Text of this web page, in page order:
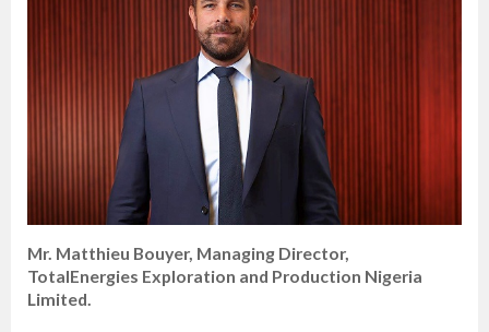
Mr. Matthieu Bouyer, Managing Director,
TotalEnergies Exploration and Production Nigeria
Limited.